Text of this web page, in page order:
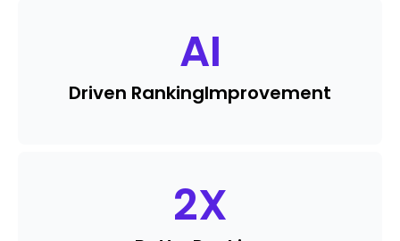
AI
Driven RankingImprovement
2X